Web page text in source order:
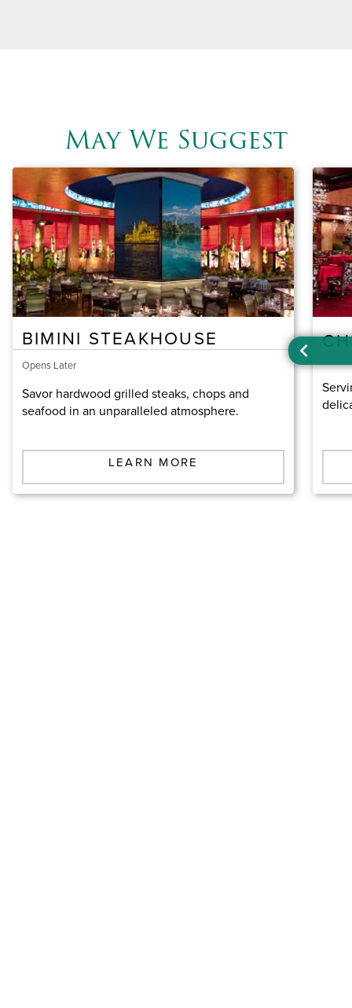
May We Suggest
BIMINI STEAKHOUSE
Opens Later
Savor hardwood grilled steaks, chops and
seafood in an unparalleled atmosphere.
LEARN MORE